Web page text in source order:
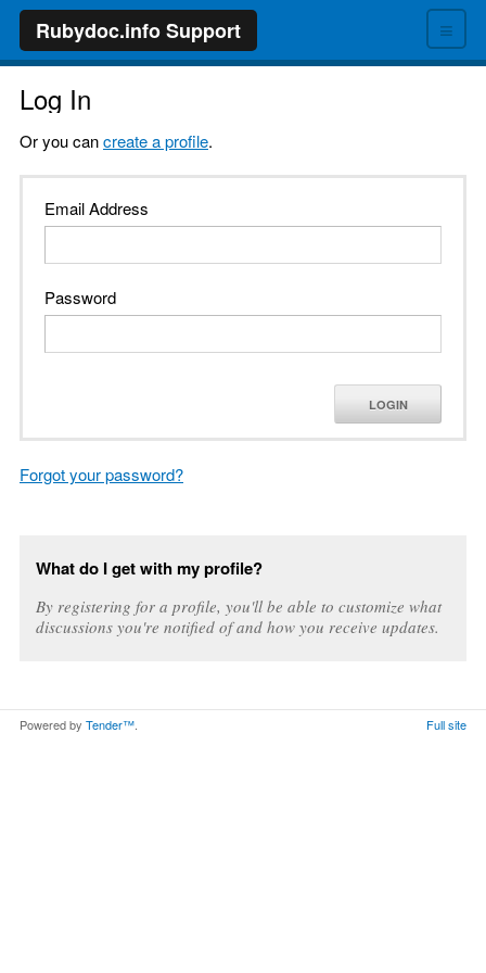
≡
Rubydoc.info Support
Log In
Or you cancreate a profile.
Email Address
Password
LOGIN
Forgot your password?
What do I get with my profile?
By registering for a profile, you'll be able to customize what
discussions you're notified of and how you receive updates.
Powered by Tender™. Full site